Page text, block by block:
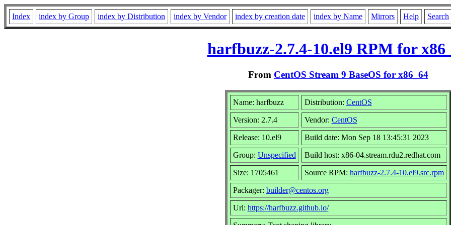
Index index by Group index by Distribution index by Vendor index by creation date index by Name Mirrors Help Search
harfbuzz-2.7.4-10.el9 RPM for
From CentOS Stream 9 BaseOS for x86_64
Name: harfbuzz Distribution: CentOS
Version: 2.7.4 Vendor: CentOS
Release: 10.el9 Build date: Mon Sep 18 13:45:31 2023
Group: Unspecified Build host: x86-04.stream.rdu2.redhat.com
Size: 1705461 Source RPM: harfbuzz-2.7.4-10.el9.src.rpm
Packager: builder@centos.org
Url: https://harfbuzz.github.io/